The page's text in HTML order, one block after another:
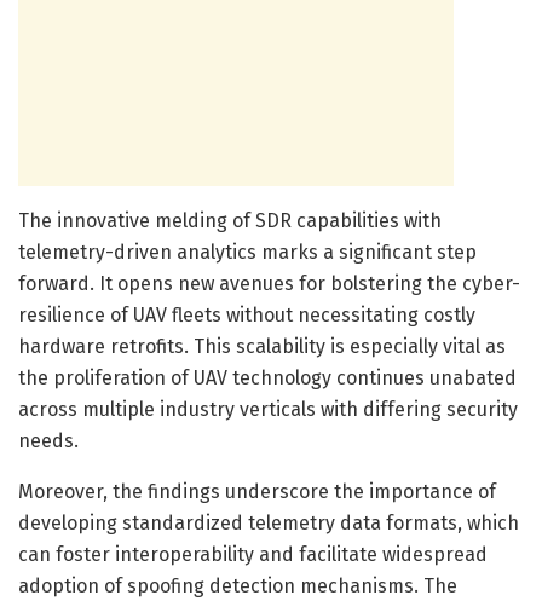
The innovative melding of SDR capabilities with
telemetry-driven analytics marks a significant step
forward. It opens new avenues for bolstering the cyber-
resilience of UAV fleets without necessitating costly
hardware retrofits. This scalability is especially vital as
the proliferation of UAV technology continues unabated
across multiple industry verticals with differing security
needs.
Moreover, the findings underscore the importance of
developing standardized telemetry data formats, which
can foster interoperability and facilitate widespread
adoption of spoofing detection mechanisms. The